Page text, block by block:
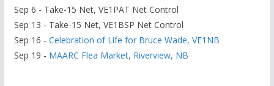
Sep 6 - Take-15 Net, VE1PAT Net Control
Sep 13 - Take-15 Net, VE1BSP Net Control
Sep 16 - Celebration of Life for Bruce Wade, VE1NB
Sep 19 - MAARC Flea Market, Riverview, NB